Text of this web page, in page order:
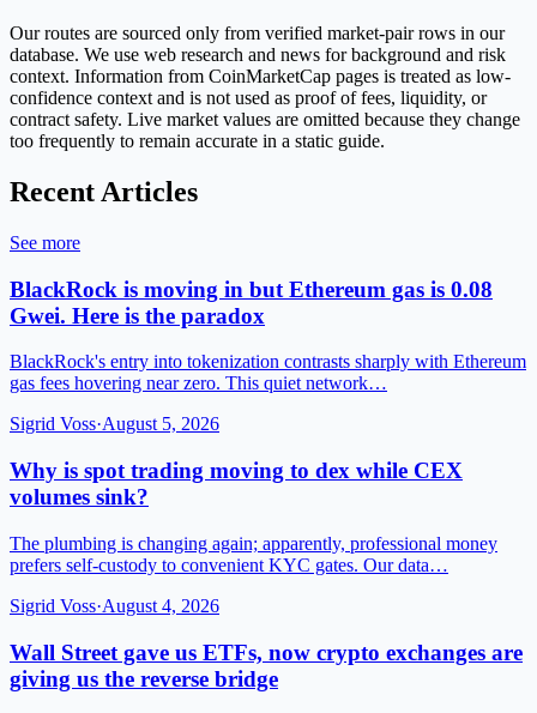
Our routes are sourced only from verified market-pair rows in our
database. We use web research and news for background and risk
context. Information from CoinMarketCap pages is treated as low-
confidence context and is not used as proof of fees, liquidity, or
contract safety. Live market values are omitted because they change
too frequently to remain accurate in a static guide.
Recent Articles
See more
BlackRock is moving in but Ethereum gas is 0.08
Gwei. Here is the paradox
BlackRock's entry into tokenization contrasts sharply with Ethereum
gas fees hovering near zero. This quiet network…
Sigrid Voss·August 5, 2026
Why is spot trading moving to dex while CEX
volumes sink?
The plumbing is changing again; apparently, professional money
prefers self-custody to convenient KYC gates. Our data…
Sigrid Voss·August 4, 2026
Wall Street gave us ETFs, now crypto exchanges are
giving us the reverse bridge